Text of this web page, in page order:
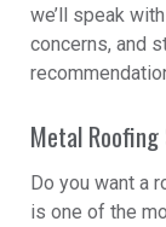
we’ll speak
concerns, and
Metal
Do you want a
is one of the